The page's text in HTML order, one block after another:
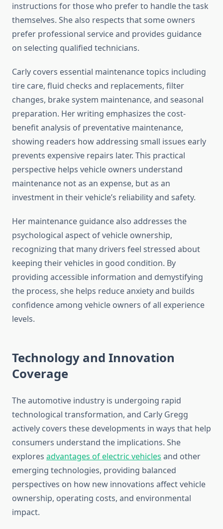
instructions for those who prefer to handle the task
themselves. She also respects that some owners
prefer professional service and provides guidance
on selecting qualified technicians.
Carly covers essential maintenance topics including
tire care, fluid checks and replacements, filter
changes, brake system maintenance, and seasonal
preparation. Her writing emphasizes the cost-
benefit analysis of preventative maintenance,
showing readers how addressing small issues early
prevents expensive repairs later. This practical
perspective helps vehicle owners understand
maintenance not as an expense, but as an
investment in their vehicle’s reliability and safety.
Her maintenance guidance also addresses the
psychological aspect of vehicle ownership,
recognizing that many drivers feel stressed about
keeping their vehicles in good condition. By
providing accessible information and demystifying
the process, she helps reduce anxiety and builds
confidence among vehicle owners of all experience
levels.
Technology and Innovation
Coverage
The automotive industry is undergoing rapid
technological transformation, and Carly Gregg
actively covers these developments in ways that help
consumers understand the implications. She
explores advantages of electric vehicles and other
emerging technologies, providing balanced
perspectives on how new innovations affect vehicle
ownership, operating costs, and environmental
impact.